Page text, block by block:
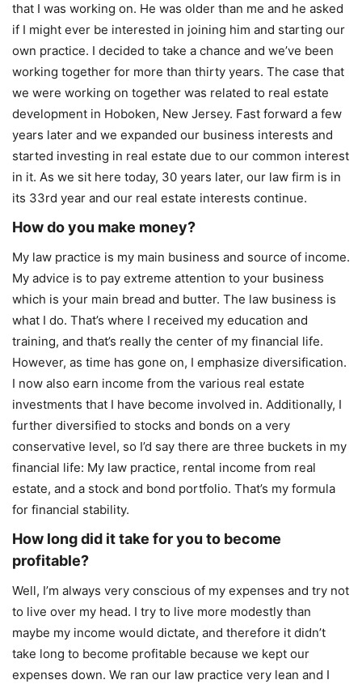
that I was working on. He was older than me and he asked
if I might ever be interested in joining him and starting our
own practice. I decided to take a chance and we’ve been
working together for more than thirty years. The case that
we were working on together was related to real estate
development in Hoboken, New Jersey. Fast forward a few
years later and we expanded our business interests and
started investing in real estate due to our common interest
in it. As we sit here today, 30 years later, our law firm is in
its 33rd year and our real estate interests continue.
How do you make money?
My law practice is my main business and source of income.
My advice is to pay extreme attention to your business
which is your main bread and butter. The law business is
what I do. That’s where I received my education and
training, and that’s really the center of my financial life.
However, as time has gone on, I emphasize diversification.
I now also earn income from the various real estate
investments that I have become involved in. Additionally, I
further diversified to stocks and bonds on a very
conservative level, so I’d say there are three buckets in my
financial life: My law practice, rental income from real
estate, and a stock and bond portfolio. That’s my formula
for financial stability.
How long did it take for you to become
profitable?
Well, I’m always very conscious of my expenses and try not
to live over my head. I try to live more modestly than
maybe my income would dictate, and therefore it didn’t
take long to become profitable because we kept our
expenses down. We ran our law practice very lean and I